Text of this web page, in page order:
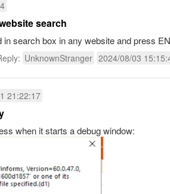
search
search box in any website and press
UnknownStranger 2024/08/03
21:22:17
when it starts a debug window: